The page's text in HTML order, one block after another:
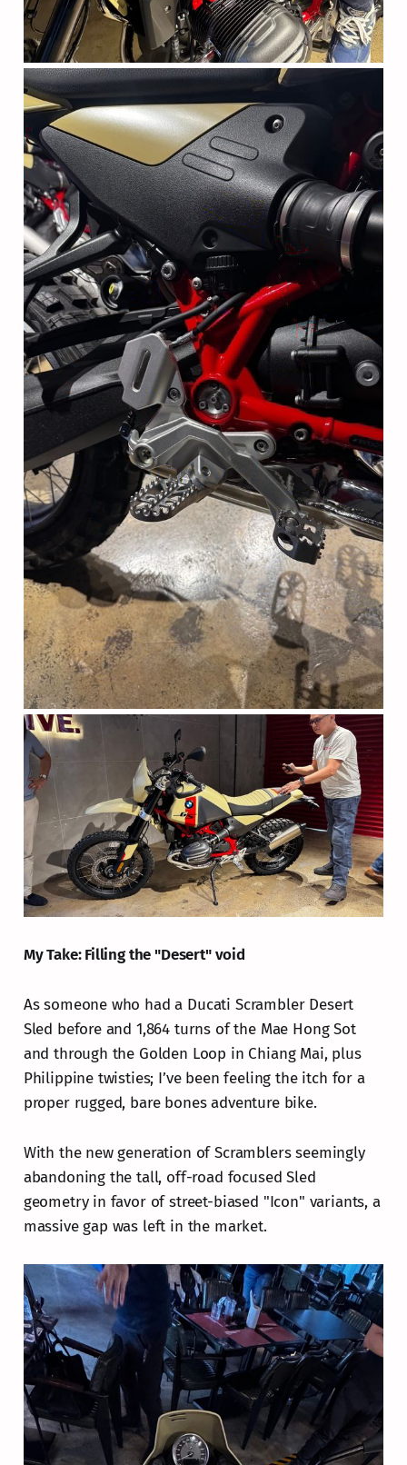
My Take: Filling the "Desert" void
As someone who had a Ducati Scrambler Desert
Sled before and 1,864 turns of the Mae Hong Sot
and through the Golden Loop in Chiang Mai, plus
Philippine twisties; I’ve been feeling the itch for a
proper rugged, bare bones adventure bike.
With the new generation of Scramblers seemingly
abandoning the tall, off-road focused Sled
geometry in favor of street-biased "Icon" variants, a
massive gap was left in the market.